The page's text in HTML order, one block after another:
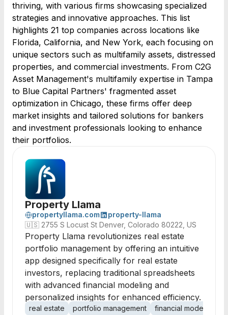
thriving, with various firms showcasing specialized
strategies and innovative approaches. This list
highlights 21 top companies across locations like
Florida, California, and New York, each focusing on
unique sectors such as multifamily assets, distressed
properties, and commercial investments. From C2G
Asset Management's multifamily expertise in Tampa
to Blue Capital Partners' fragmented asset
optimization in Chicago, these firms offer deep
market insights and tailored solutions for bankers
and investment professionals looking to enhance
their portfolios.
Property Llama
propertyllama.com
property-llama
🇺🇸 2755 S Locust St Denver, Colorado 80222, US
Property Llama revolutionizes real estate
portfolio management by offering an intuitive
app designed specifically for real estate
investors, replacing traditional spreadsheets
with advanced financial modeling and
personalized insights for enhanced efficiency.
real estate portfolio management financial modeling